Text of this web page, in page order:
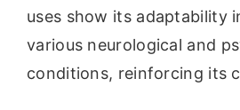
uses show its adaptability
various neurological and
conditions, reinforcing its